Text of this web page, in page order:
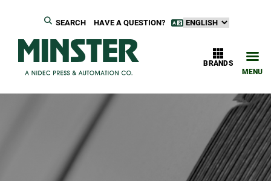
HAVE A QUESTION?
SEARCH
MENU
BRANDS